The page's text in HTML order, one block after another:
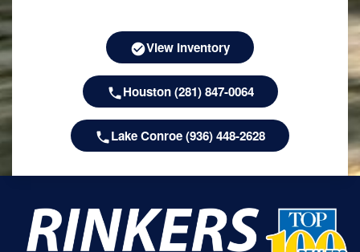
View Inventory
Houston (281) 847-0064
Lake Conroe (936) 448-2628